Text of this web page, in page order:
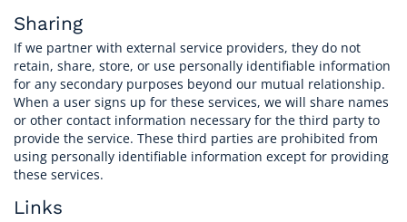
Sharing
If we partner with external service providers, they do not
retain, share, store, or use personally identifiable information
for any secondary purposes beyond our mutual relationship.
When a user signs up for these services, we will share names
or other contact information necessary for the third party to
provide the service. These third parties are prohibited from
using personally identifiable information except for providing
these services.
Links